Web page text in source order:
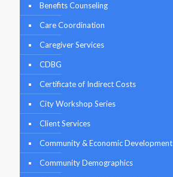
Benefits Counseling
Care Coordination
Caregiver Services
CDBG
Certificate of Indirect Costs
City Workshop Series
Client Services
Community & Economic Development
Community Demographics